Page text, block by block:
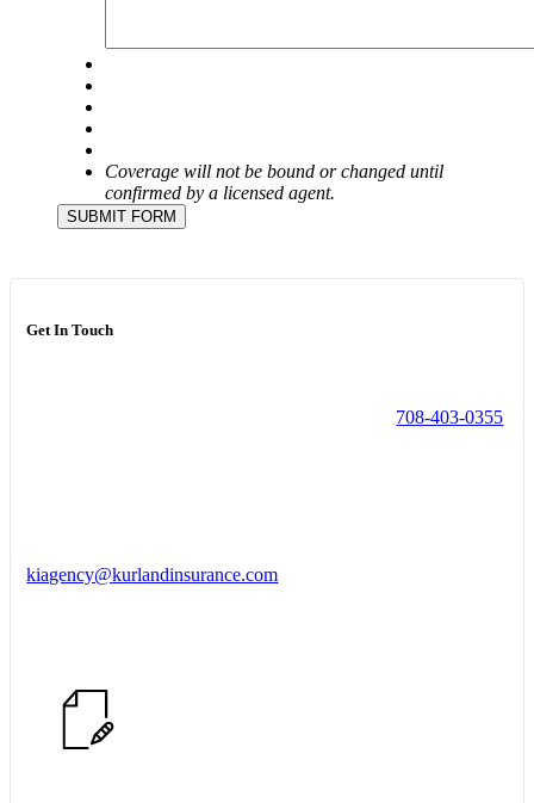
Coverage will not be bound or changed until
confirmed by a licensed agent.
SUBMIT FORM
Get In Touch
708-403-0355
kiagency@kurlandinsurance.com